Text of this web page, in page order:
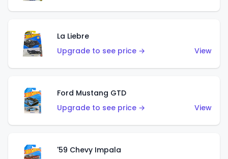
La Liebre
Upgrade to see price →
View
Ford Mustang GTD
Upgrade to see price →
View
'59 Chevy Impala